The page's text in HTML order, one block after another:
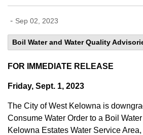
- Sep 02, 2023
Boil Water and Water Quality
FOR IMMEDIATE RELEASE
Friday, Sept. 1, 2023
The City of West Kelowna is
Consume Water Order to a Boil
Kelowna Estates Water Service